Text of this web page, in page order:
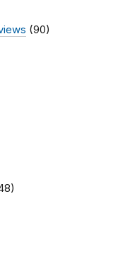
(90)